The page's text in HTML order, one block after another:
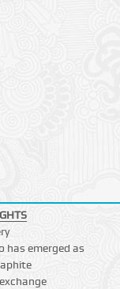
has emerged as